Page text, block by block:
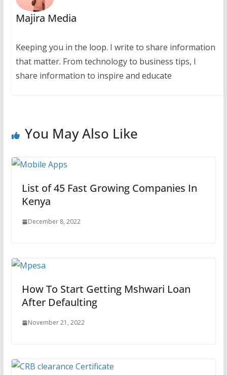
Majira Media
Keeping you in the loop. I write to share information
that matter. From technology to business tips, I
share information to inspire and educate
You May Also Like
List of 45 Fast Growing Companies In
Kenya
December 8, 2022
How To Start Getting Mshwari Loan
After Defaulting
November 21, 2022